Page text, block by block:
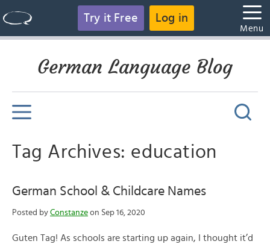
Try it Free Log in
Menu
German Language Blog
Tag Archives: education
German School & Childcare Names
Posted by Constanze on Sep 16, 2020
Guten Tag! As schools are starting up again, I thought it’d